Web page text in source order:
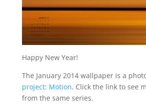
Happy New Year!
The January 2014 wallpaper is a
project: Motion. Click the link to see
from the same series.